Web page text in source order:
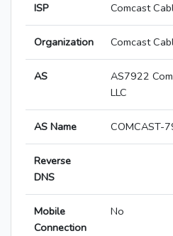
ISP Comcast
Organization Comcast
AS
AS7922
LLC
AS Name COMCAST-
Reverse
DNS
Mobile
Connection
No